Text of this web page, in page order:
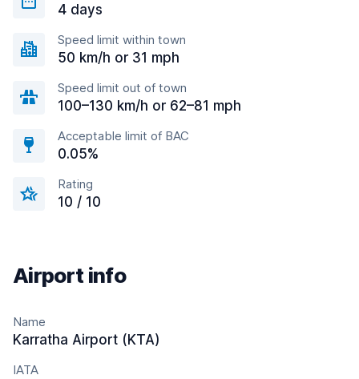
4 days
Speed limit within town
50 km/h or 31 mph
Speed limit out of town
100–130 km/h or 62–81 mph
Acceptable limit of BAC
0.05%
Rating
10 / 10
Airport info
Name
Karratha Airport (KTA)
IATA